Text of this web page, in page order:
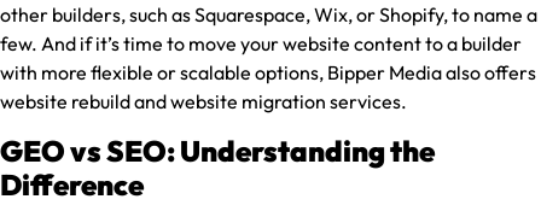
other builders, such as Squarespace, Wix, or Shopify, to name a
few. And if it’s time to move your website content to a builder
with more flexible or scalable options, Bipper Media also offers
website rebuild and website migration services.
GEO vs SEO: Understanding the
Difference